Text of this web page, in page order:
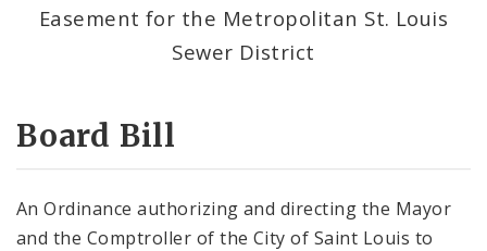
Consent Votes
Easement for the Metropolitan St. Louis
Sewer District
Board Bill
An Ordinance authorizing and directing the Mayor
and the Comptroller of the City of Saint Louis to